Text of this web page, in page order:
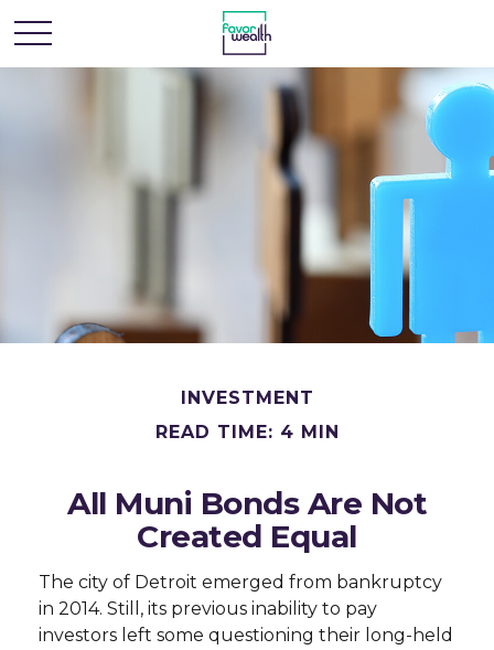
INVESTMENT
READ TIME: 4 MIN
All Muni Bonds Are Not
Created Equal
The city of Detroit emerged from bankruptcy
in 2014. Still, its previous inability to pay
investors left some questioning their long-held